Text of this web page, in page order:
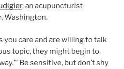
, an acupuncturist
Washington.
you care and are willing to talk
topic, they might begin to
Be sensitive, but don’t shy